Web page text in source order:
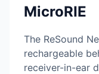
MicroRIE
The ReSound
rechargeable
receiver-in-ear